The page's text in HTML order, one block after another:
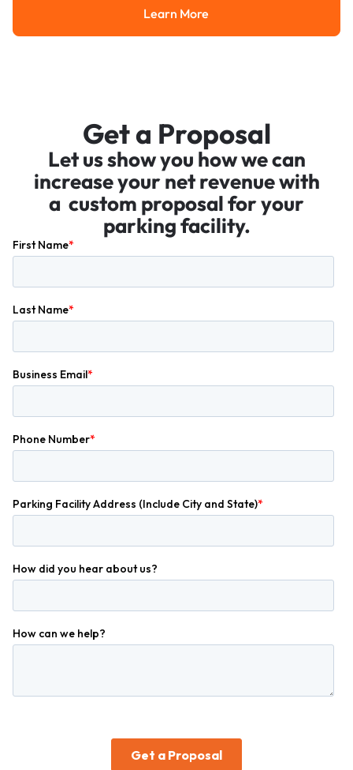
Learn More
Learn More
Get a Proposal
Let us show you how we can
increase your net revenue with
a custom proposal for your
parking facility.